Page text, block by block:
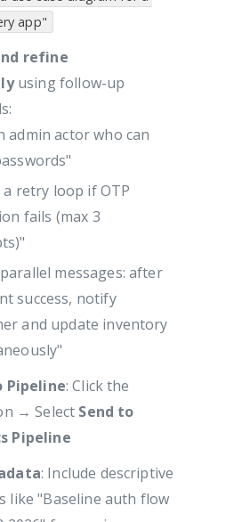
refine
using follow-up
admin actor who can
retry loop if OTP
fails (max 3
messages: after
success, notify
and update inventory
Pipeline: Click the
→ Select Send to
Pipeline
: Include descriptive
like "Baseline auth flow